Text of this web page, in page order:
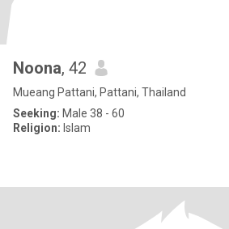
Noona, 42
Mueang Pattani, Pattani, Thailand
Seeking: Male 38 - 60
Religion: Islam